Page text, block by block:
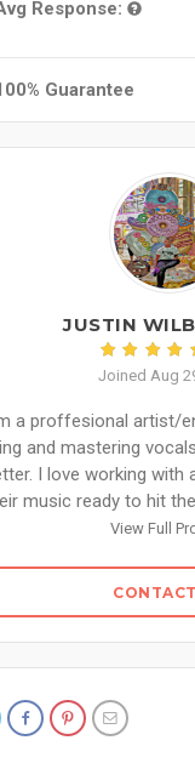
Response:
Guarantee
JUSTIN
Joined Aug
a proffesional artist/
and mastering
I love working with
music ready to hit
View Full